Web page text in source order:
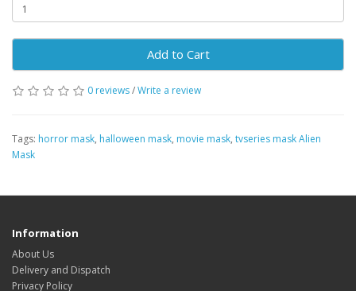
Add to Cart
0 reviews/Write a review
Tags: horror mask, halloween mask, movie mask, tvseries mask Alien
Mask
Information
About Us
Delivery and Dispatch
Privacy Policy